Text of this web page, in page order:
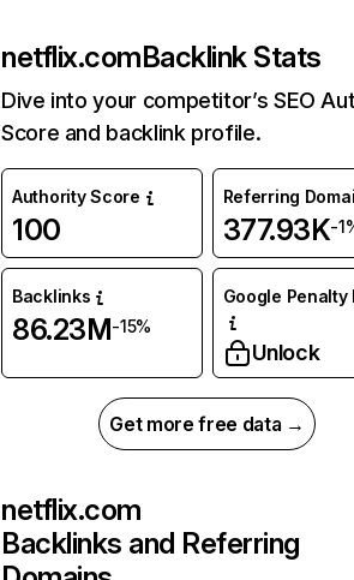
netflix.comBacklink Stats
Dive into your competitor’s SEO
Score and backlink profile.
Authority Score
100
Referring
377.93K-
Backlinks
86.23M-15%
Google Penalty
Unlock
Get more free data →
netflix.com
Backlinks and Referring